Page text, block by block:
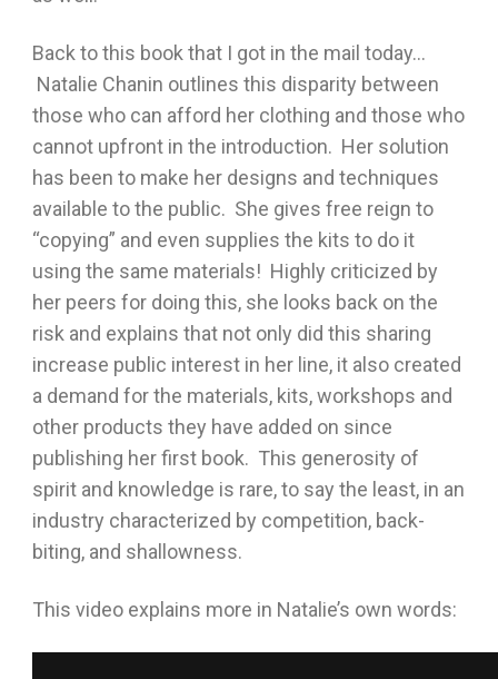
Back to this book that I got in the mail today…
Natalie Chanin outlines this disparity between
those who can afford her clothing and those who
cannot upfront in the introduction. Her solution
has been to make her designs and techniques
available to the public. She gives free reign to
“copying” and even supplies the kits to do it
using the same materials! Highly criticized by
her peers for doing this, she looks back on the
risk and explains that not only did this sharing
increase public interest in her line, it also created
a demand for the materials, kits, workshops and
other products they have added on since
publishing her first book. This generosity of
spirit and knowledge is rare, to say the least, in an
industry characterized by competition, back-
biting, and shallowness.
This video explains more in Natalie’s own words: